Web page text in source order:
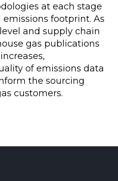
at each stage
footprint. As
and supply chain
gas publications
of emissions data
the sourcing
customers.